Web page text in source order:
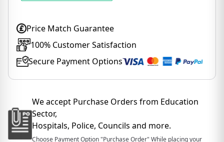
Price Match Guarantee
100% Customer Satisfaction
Secure Payment Options
We accept Purchase Orders from Education
Sector,
Hospitals, Police, Councils and more.
Choose Payment Option "Purchase Order" While placing your